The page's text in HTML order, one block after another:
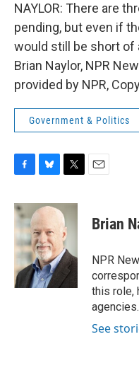
NAYLOR: There are
pending, but even if
would still be short of
Brian Naylor, NPR
provided by NPR,
Government & Politics
c
e
b
o
o
k
u
e
s
k
y
i
t
t
e
r
Brian
NPR
this role,
agencies.
See